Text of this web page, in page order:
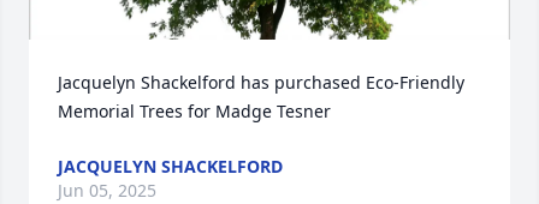
Jacquelyn Shackelford has purchased Eco-Friendly
Memorial Trees for Madge Tesner
JACQUELYN SHACKELFORD
Jun 05, 2025